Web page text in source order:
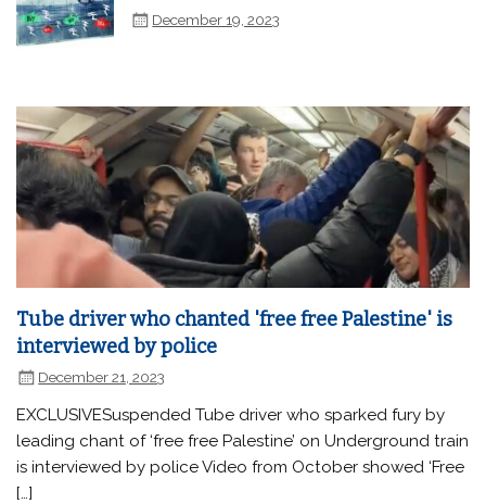
December 19, 2023
Tube driver who chanted 'free free Palestine' is
interviewed by police
December 21, 2023
EXCLUSIVESuspended Tube driver who sparked fury by
leading chant of ‘free free Palestine’ on Underground train
is interviewed by police Video from October showed ‘Free
[…]